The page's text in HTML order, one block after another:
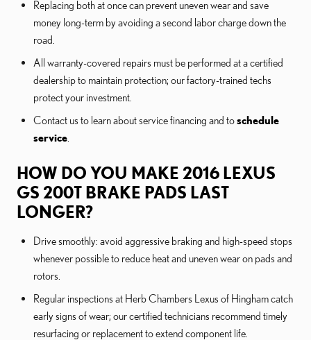
Replacing both at once can prevent uneven wear and save
money long-term by avoiding a second labor charge down the
road.
All warranty-covered repairs must be performed at a certified
dealership to maintain protection; our factory-trained techs
protect your investment.
Contact us to learn about service financing and toschedule
service
HOW DO YOU MAKE 2016 LEXUS
GS 200T BRAKE PADS LAST
LONGER?
Drive smoothly: avoid aggressive braking and high-speed stops
whenever possible to reduce heat and uneven wear on pads and
rotors.
Regular inspections at Herb Chambers Lexus of Hingham catch
early signs of wear; our certified technicians recommend timely
resurfacing or replacement to extend component life.